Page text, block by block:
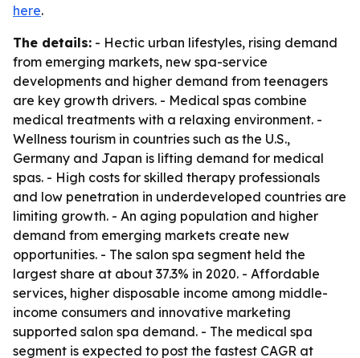
here.
The details: - Hectic urban lifestyles, rising demand
from emerging markets, new spa-service
developments and higher demand from teenagers
are key growth drivers. - Medical spas combine
medical treatments with a relaxing environment. -
Wellness tourism in countries such as the U.S.,
Germany and Japan is lifting demand for medical
spas. - High costs for skilled therapy professionals
and low penetration in underdeveloped countries are
limiting growth. - An aging population and higher
demand from emerging markets create new
opportunities. - The salon spa segment held the
largest share at about 37.3% in 2020. - Affordable
services, higher disposable income among middle-
income consumers and innovative marketing
supported salon spa demand. - The medical spa
segment is expected to post the fastest CAGR at